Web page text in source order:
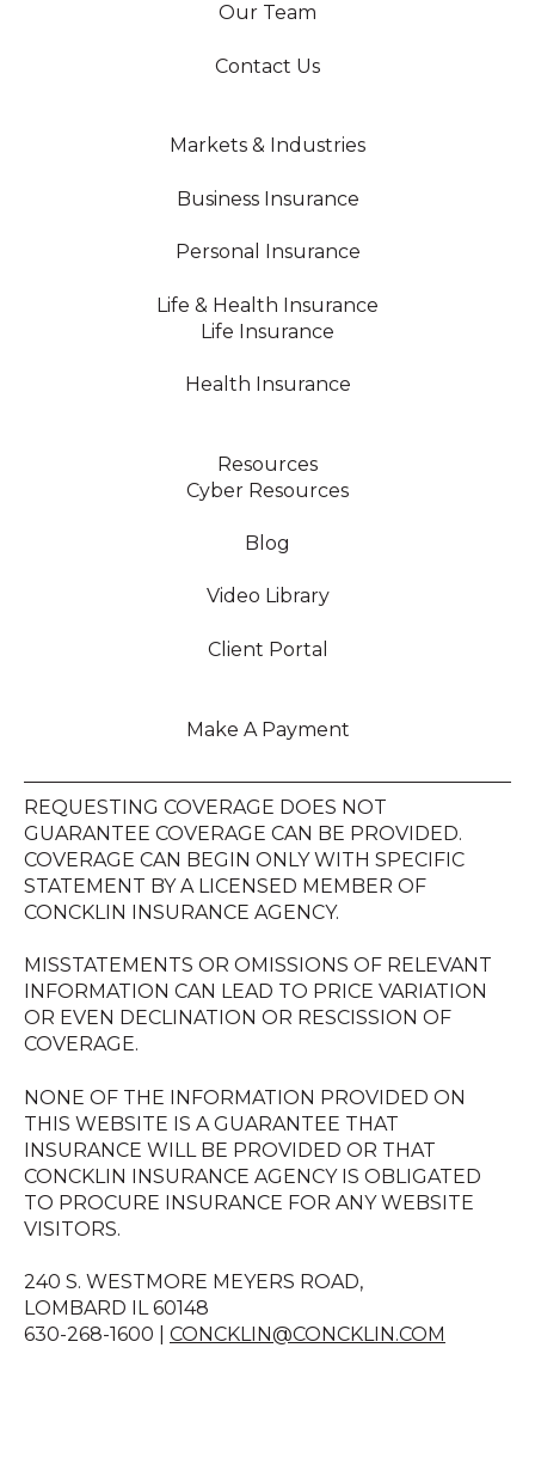
Our Team
Contact Us
Markets & Industries
Business Insurance
Personal Insurance
Life & Health Insurance
Life Insurance
Health Insurance
Resources
Cyber Resources
Blog
Video Library
Client Portal
Make A Payment
REQUESTING COVERAGE DOES NOT
GUARANTEE COVERAGE CAN BE PROVIDED.
COVERAGE CAN BEGIN ONLY WITH SPECIFIC
STATEMENT BY A LICENSED MEMBER OF
CONCKLIN INSURANCE AGENCY.
MISSTATEMENTS OR OMISSIONS OF RELEVANT
INFORMATION CAN LEAD TO PRICE VARIATION
OR EVEN DECLINATION OR RESCISSION OF
COVERAGE.
NONE OF THE INFORMATION PROVIDED ON
THIS WEBSITE IS A GUARANTEE THAT
INSURANCE WILL BE PROVIDED OR THAT
CONCKLIN INSURANCE AGENCY IS OBLIGATED
TO PROCURE INSURANCE FOR ANY WEBSITE
VISITORS.
240 S. WESTMORE MEYERS ROAD,
LOMBARD IL 60148
630-268-1600 | CONCKLIN@CONCKLIN.COM